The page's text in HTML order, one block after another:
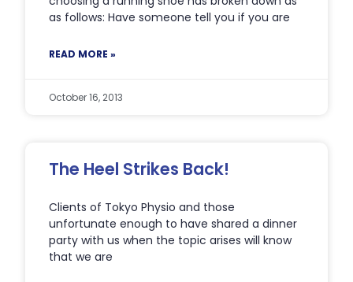
as follows: Have someone tell you if you are
READ MORE »
October 16, 2013
The Heel Strikes Back!
Clients of Tokyo Physio and those
unfortunate enough to have shared a dinner
party with us when the topic arises will know
that we are